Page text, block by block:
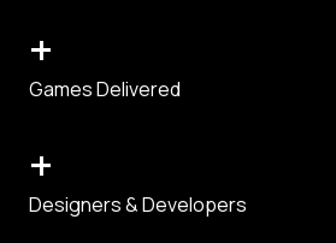
+
Games Delivered
+
Designers & Developers